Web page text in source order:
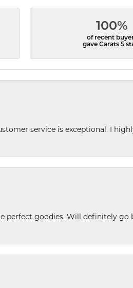
100%
of recent
gave Carats 5
service is exceptional. I
perfect goodies. Will definitely go